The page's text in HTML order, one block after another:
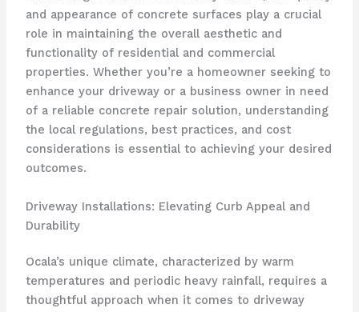
and appearance of concrete surfaces play a crucial
role in maintaining the overall aesthetic and
functionality of residential and commercial
properties. Whether you’re a homeowner seeking to
enhance your driveway or a business owner in need
of a reliable concrete repair solution, understanding
the local regulations, best practices, and cost
considerations is essential to achieving your desired
outcomes.
Driveway Installations: Elevating Curb Appeal and
Durability
Ocala’s unique climate, characterized by warm
temperatures and periodic heavy rainfall, requires a
thoughtful approach when it comes to driveway